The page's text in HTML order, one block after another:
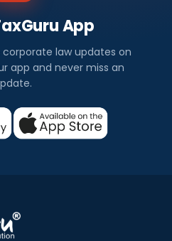
App
law updates on
app and never miss an